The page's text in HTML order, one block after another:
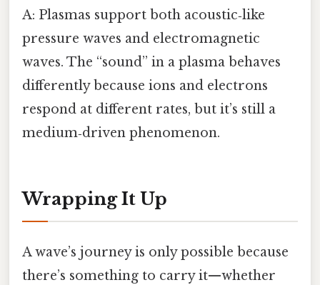
A: Plasmas support both acoustic‑like
pressure waves and electromagnetic
waves. The “sound” in a plasma behaves
differently because ions and electrons
respond at different rates, but it’s still a
medium‑driven phenomenon.
Wrapping It Up
A wave’s journey is only possible because
there’s something to carry it—whether